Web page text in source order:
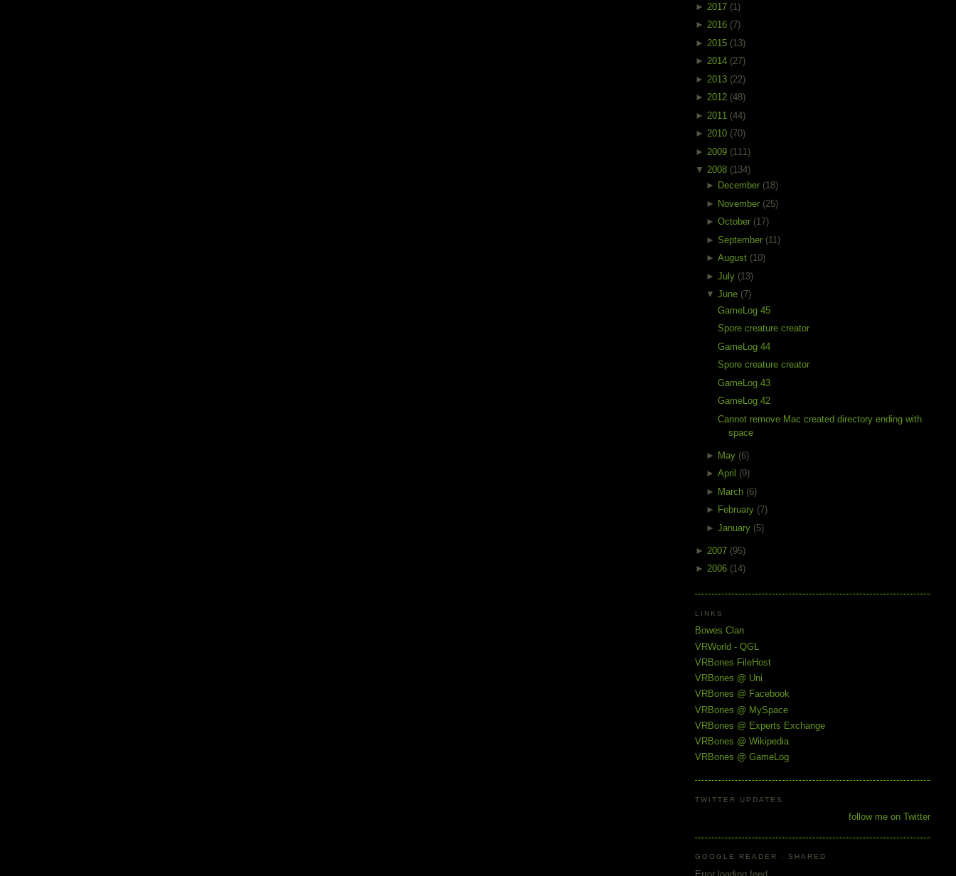
► 2017 (1)
► 2016 (7)
► 2015 (13)
► 2014 (27)
► 2013 (22)
► 2012 (48)
► 2011 (44)
► 2010 (70)
► 2009 (111)
▼ 2008 (134)
► December (18)
► November (25)
►October (17)
►September (11)
►August (10)
►July (13)
▼June (7)
GameLog 45
Spore creature creator
GameLog 44
Spore creature creator
GameLog 43
GameLog 42
Cannot remove Mac created directory ending with
space
► May (6)
►April (9)
► March (6)
► February (7)
►January (5)
► 2007 (95)
► 2006 (14)
LINKS
Bowes Clan
VRWorld - QGL
VRBones FileHost
VRBones @ Uni
VRBones @ Facebook
VRBones @ MySpace
VRBones @ Experts Exchange
VRBones @ Wikipedia
VRBones @ GameLog
TWITTER UPDATES
follow me on Twitter
GOOGLE READER - SHARED